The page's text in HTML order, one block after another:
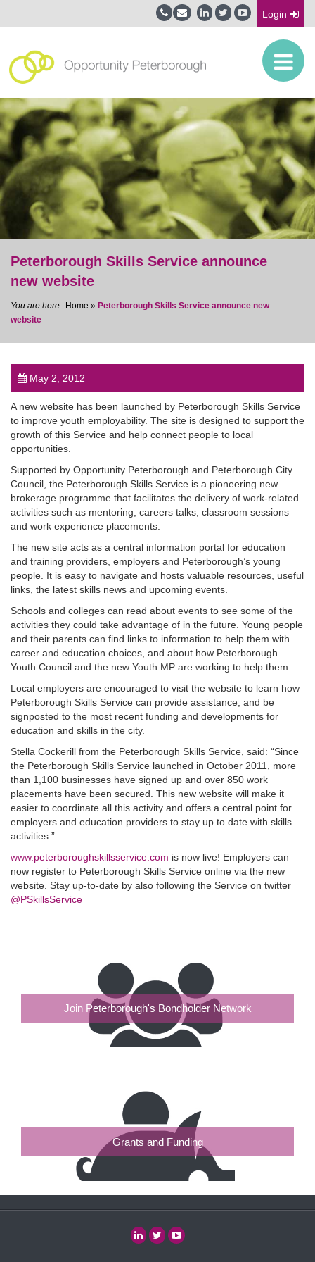
Login
post
Peterborough Skills Service announce
new website
Home » Peterborough Skills Service announce new
website
May 2, 2012
A new website has been launched by Peterborough Skills Service
to improve youth employability. The site is designed to support the
growth of this Service and help connect people to local
opportunities.
Supported by Opportunity Peterborough and Peterborough City
Council, the Peterborough Skills Service is a pioneering new
brokerage programme that facilitates the delivery of work-related
activities such as mentoring, careers talks, classroom sessions
and work experience placements.
The new site acts as a central information portal for education
and training providers, employers and Peterborough’s young
people. It is easy to navigate and hosts valuable resources, useful
links, the latest skills news and upcoming events.
Schools and colleges can read about events to see some of the
activities they could take advantage of in the future. Young people
and their parents can find links to information to help them with
career and education choices, and about how Peterborough
Youth Council and the new Youth MP are working to help them.
Local employers are encouraged to visit the website to learn how
Peterborough Skills Service can provide assistance, and be
signposted to the most recent funding and developments for
education and skills in the city.
Stella Cockerill from the Peterborough Skills Service, said: “Since
the Peterborough Skills Service launched in October 2011, more
than 1,100 businesses have signed up and over 850 work
placements have been secured. This new website will make it
easier to coordinate all this activity and offers a central point for
employers and education providers to stay up to date with skills
activities.”
www.peterboroughskillsservice.com is now live! Employers can
now register to Peterborough Skills Service online via the new
website. Stay up-to-date by also following the Service on twitter
@PSkillsService
Join Peterborough's Bondholder Network
Grants and Funding